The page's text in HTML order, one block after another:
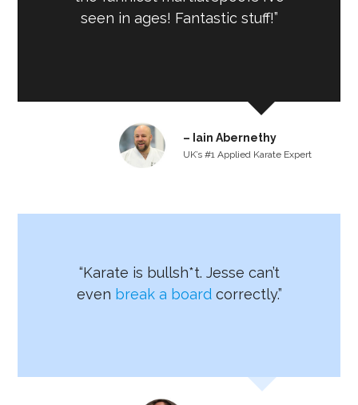
seen in ages! Fantastic stuff!”
– Iain Abernethy
UK’s #1 Applied Karate Expert
“Karate is bullsh*t. Jesse can’t
even break a boardcorrectly.”